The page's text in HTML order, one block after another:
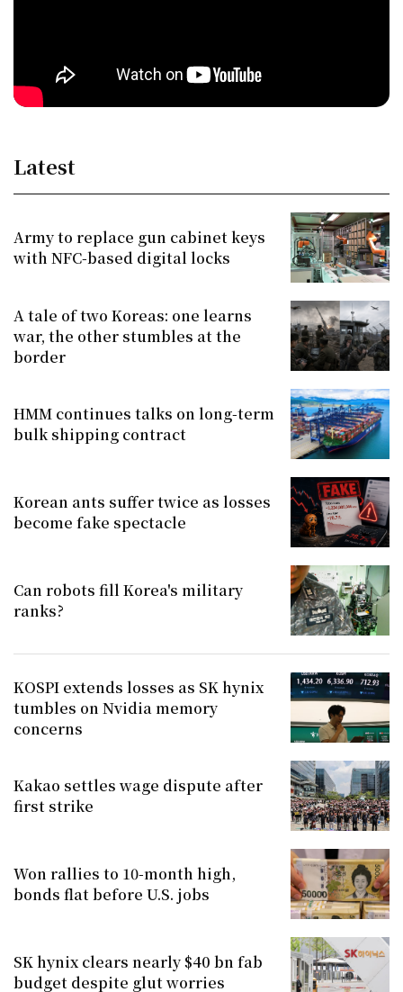
Latest
Army to replace gun cabinet keys
with NFC-based digital locks
A tale of two Koreas: one learns
war, the other stumbles at the
border
HMM continues talks on long-term
bulk shipping contract
Korean ants suffer twice as losses
become fake spectacle
Can robots fill Korea's military
ranks?
KOSPI extends losses as SK hynix
tumbles on Nvidia memory
concerns
Kakao settles wage dispute after
first strike
Won rallies to 10-month high,
bonds flat before U.S. jobs
SK hynix clears nearly $40 bn fab
budget despite glut worries